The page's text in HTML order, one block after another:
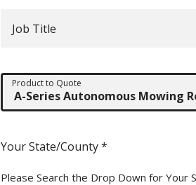
Job Title
Product to Quote
Your State/County*
Please Search the Drop Down for Your